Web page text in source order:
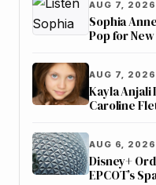
AUG 7, 2026
Sophia
Pop for
AUG 7, 2026
Kayla Anjali
Caroline
AUG 6, 2026
Disney+
EPCOT’s